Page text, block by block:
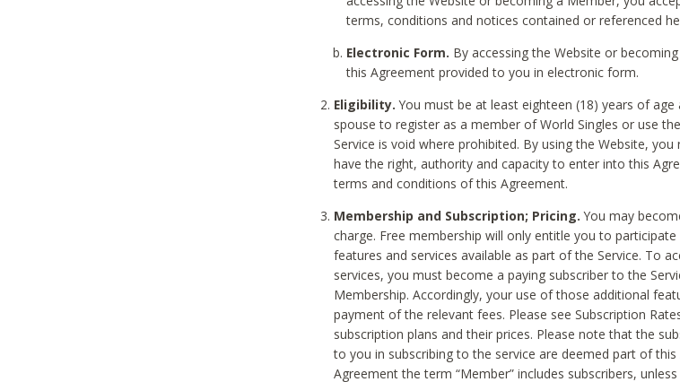
terms, conditions and notices contained or referenced
Electronic Form. By accessing the Website or
this Agreement provided to you in electronic form.
Eligibility. You must be at least eighteen (18) years of
spouse to register as a member of World Singles or use
Service is void where prohibited. By using the Website,
have the right, authority and capacity to enter into this
terms and conditions of this Agreement.
Membership and Subscription; Pricing. You may
charge. Free membership will only entitle you to
features and services available as part of the Service. To
services, you must become a paying subscriber to the
Membership. Accordingly, your use of those additional
payment of the relevant fees. Please see Subscription
subscription plans and their prices. Please note that the
to you in subscribing to the service are deemed part of
Agreement the term “Member” includes subscribers,